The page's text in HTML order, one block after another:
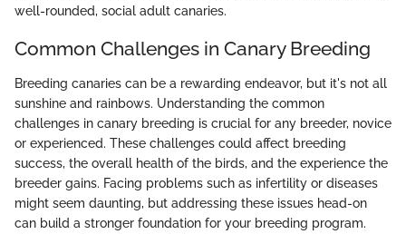
well-rounded, social adult canaries.
Common Challenges in Canary Breeding
Breeding canaries can be a rewarding endeavor, but it's not all
sunshine and rainbows. Understanding the common
challenges in canary breeding is crucial for any breeder, novice
or experienced. These challenges could affect breeding
success, the overall health of the birds, and the experience the
breeder gains. Facing problems such as infertility or diseases
might seem daunting, but addressing these issues head-on
can build a stronger foundation for your breeding program.